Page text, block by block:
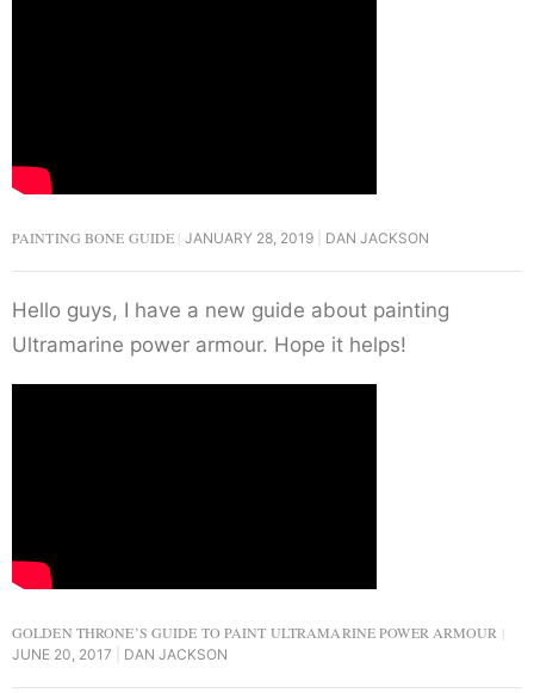
PAINTING BONE GUIDE JANUARY 28, 2019 DAN JACKSON
Hello guys, I have a new guide about painting
Ultramarine power armour. Hope it helps!
GOLDEN THRONE’S GUIDE TO PAINT ULTRAMARINE POWER ARMOUR
JUNE 20, 2017 DAN JACKSON